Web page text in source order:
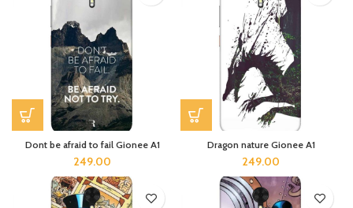
Dont be afraid to fail Gionee A1
249.00
Dragon nature Gionee A1
249.00